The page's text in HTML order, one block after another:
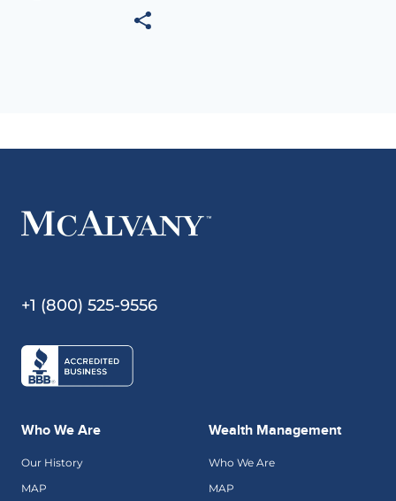
+1 (800) 525-9556
Who We Are
Our History
MAP
Wealth Management
Who We Are
MAP